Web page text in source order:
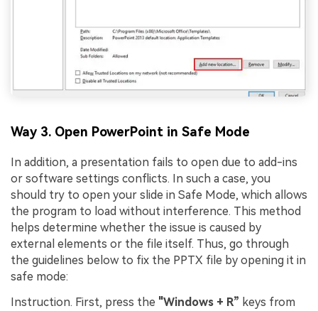
Way 3. Open PowerPoint in Safe Mode
In addition, a presentation fails to open due to add-ins
or software settings conflicts. In such a case, you
should try to open your slide in Safe Mode, which allows
the program to load without interference. This method
helps determine whether the issue is caused by
external elements or the file itself. Thus, go through
the guidelines below to fix the PPTX file by opening it in
safe mode:
Instruction. First, press the "Windows + R” keys from